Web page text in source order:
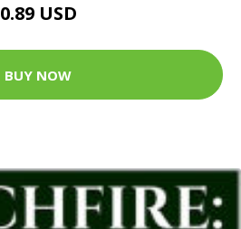
0.89 USD
BUY NOW